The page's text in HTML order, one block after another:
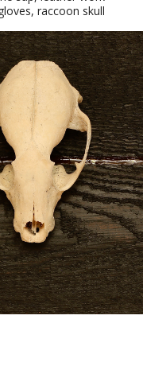
raccoon skull